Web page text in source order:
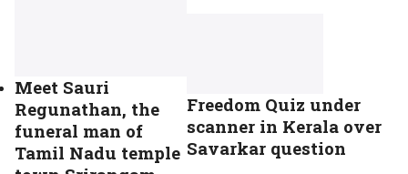
Meet Sauri
Regunathan, the
funeral man of
Tamil Nadu temple
Freedom Quiz under
scanner in Kerala over
Savarkar question